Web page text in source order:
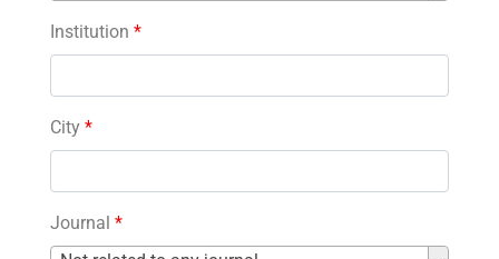
Institution *
City *
Journal *